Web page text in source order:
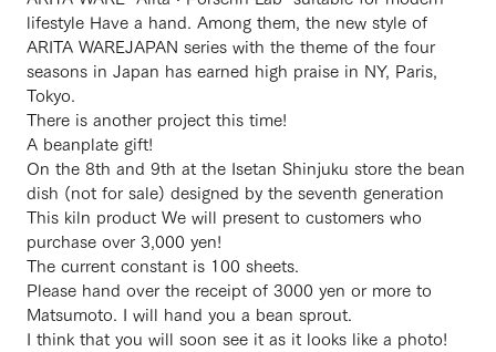
lifestyle Have a hand. Among them, the new style of
ARITA WAREJAPAN series with the theme of the four
seasons in Japan has earned high praise in NY, Paris,
Tokyo.
There is another project this time!
A beanplate gift!
On the 8th and 9th at the Isetan Shinjuku store the bean
dish (not for sale) designed by the seventh generation
This kiln product We will present to customers who
purchase over 3,000 yen!
The current constant is 100 sheets.
Please hand over the receipt of 3000 yen or more to
Matsumoto. I will hand you a bean sprout.
I think that you will soon see it as it looks like a photo!